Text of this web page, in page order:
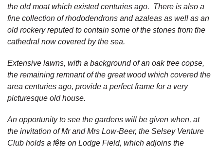
the old moat which existed centuries ago. There is also a
fine collection of rhododendrons and azaleas as well as an
old rockery reputed to contain some of the stones from the
cathedral now covered by the sea.
Extensive lawns, with a background of an oak tree copse,
the remaining remnant of the great wood which covered the
area centuries ago, provide a perfect frame for a very
picturesque old house.
An opportunity to see the gardens will be given when, at
the invitation of Mr and Mrs Low-Beer, the Selsey Venture
Club holds a fête on Lodge Field, which adjoins the